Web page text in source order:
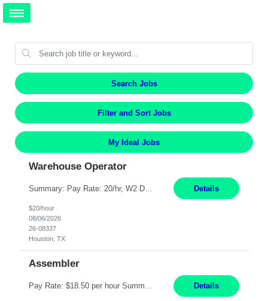
Search Jobs
Filter and Sort Jobs
My Ideal Jobs
Warehouse Operator
Summary: Pay Rate: 20/hr, W2 Duration: 12 Months Location: Houston, TX 3 different shifts available: 5 AM - 1:30 PM 1 PM – 9:30 PM 9 PM – 5:30 PM Responsibilities: Receive inbound material from outside suppliers and other company plants and field locations. Stock received material, as well as completed products and assemblies from in-house pro... Details
$20/hour
08/06/2026
26-08337
Houston, TX
Assembler
Pay Rate: $18.50 per hour Summary: Shift Timings: 1st shift, 6:00AM - 2:30PM Location: Camarillo Responsibilities: Set up equipment to meet product standards for identification, shell painting, retainer loading, contact painting, wire cutting, riveting, contact crimping, and contact hooding. Weigh, mix, and identify items such as inks, paints, adhesives, molding compounds, ... Details